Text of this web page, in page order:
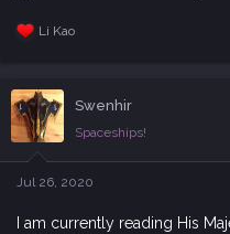
R
c
t
i
o
n
s
Li Kao
Swenhir
Spaceships!
Jul 26, 2020
I am currently reading His